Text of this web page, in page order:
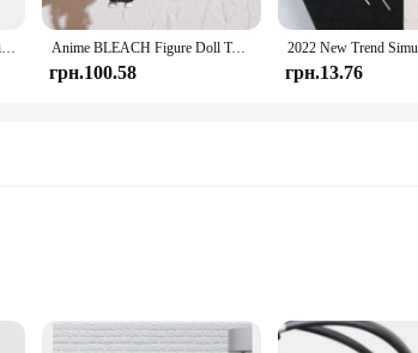
Новий Xiaomi Mi Router 4A Gigabit Version 2.4GHz 5GHz WiFi 1167Mbps WiFi Repeater 128MB DDR3 High Gain 4 Antens Network Extender Anime BLEACH Figure Doll Toy Kurosaki Ichigo Model Keychain Backpack Ornament Keyrings Car Pendant Key Holder Kids Xmas Gifts
грн.100.58 грн.13.76